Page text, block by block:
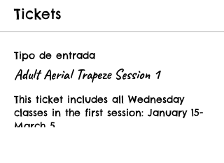
Tickets
Tipo de entrada
Adult Aerial Trapeze Session 1
This ticket includes all Wednesday
classes in the first session: January 15-
March 5.